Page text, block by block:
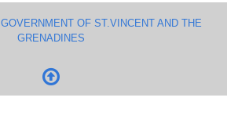
GOVERNMENT OF ST.VINCENT AND THE
GRENADINES